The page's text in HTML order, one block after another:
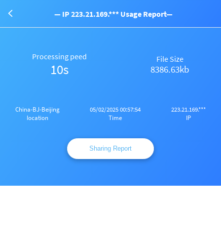
— IP 223.21.169.*** Usage Report—
Processing peed
10s
File Size
8386.63kb
China-BJ-Beijing
Iocation
05/02/2025 00:57:54
Time
223.21.169.***
IP
Sharing Report